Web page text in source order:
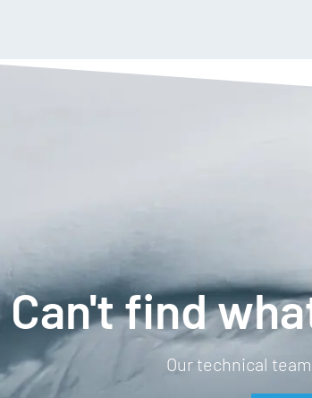
Can't find
Our technical